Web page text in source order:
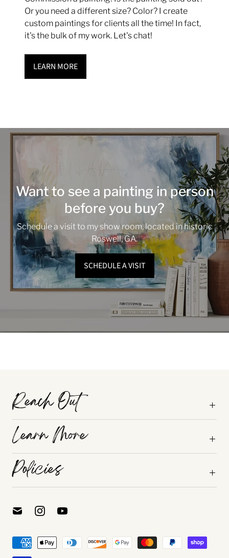
Or you need a different size? Color? I create
custom paintings for clients all the time! In fact,
it's the bulk of my work. Let's chat!
LEARN MORE
Want to see a painting in person
before you buy?
Schedule a visit to my show room, located in historic
Roswell, GA.
SCHEDULE A VISIT
Reach Out
Learn More
Policies